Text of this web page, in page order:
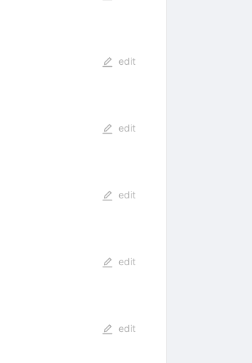
edit
edit
edit
edit
edit